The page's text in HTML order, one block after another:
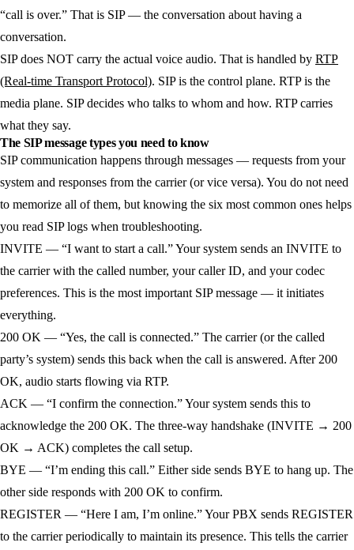
“call is over.” That is SIP — the conversation about having a
conversation.
SIP does NOT carry the actual voice audio. That is handled by RTP
(Real-time Transport Protocol). SIP is the control plane. RTP is the
media plane. SIP decides who talks to whom and how. RTP carries
what they say.
The SIP message types you need to know
SIP communication happens through messages — requests from your
system and responses from the carrier (or vice versa). You do not need
to memorize all of them, but knowing the six most common ones helps
you read SIP logs when troubleshooting.
INVITE — “I want to start a call.” Your system sends an INVITE to
the carrier with the called number, your caller ID, and your codec
preferences. This is the most important SIP message — it initiates
everything.
200 OK — “Yes, the call is connected.” The carrier (or the called
party’s system) sends this back when the call is answered. After 200
OK, audio starts flowing via RTP.
ACK — “I confirm the connection.” Your system sends this to
acknowledge the 200 OK. The three-way handshake (INVITE → 200
OK → ACK) completes the call setup.
BYE — “I’m ending this call.” Either side sends BYE to hang up. The
other side responds with 200 OK to confirm.
REGISTER — “Here I am, I’m online.” Your PBX sends REGISTER
to the carrier periodically to maintain its presence. This tells the carrier